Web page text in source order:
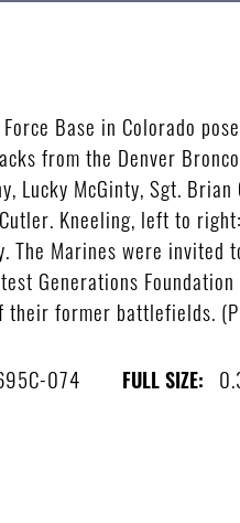
Base in Colorado
from the Denver
McGinty, Sgt. Brian
Kneeling, left to
The Marines were
Generations
former battlefields.
074 FULL SIZE: